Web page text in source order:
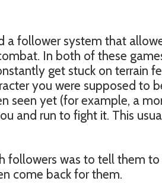
a follower system that
In both of these
get stuck on terrain
you were supposed to
seen yet (for example, a
and run to fight it. This
followers was to tell them to
come back for them.